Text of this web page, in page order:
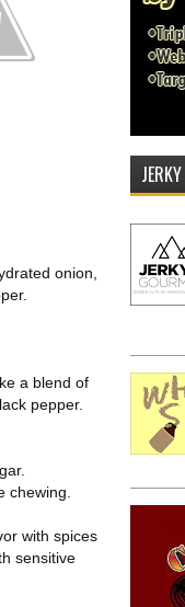
onion,
a blend of
pepper.
chewing.
with spices
sensitive